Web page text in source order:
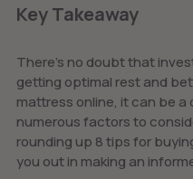
Key Takeaway
There’s no doubt that
getting optimal rest and
mattress online, it can be
numerous factors to
rounding up 8 tips for
you out in making an